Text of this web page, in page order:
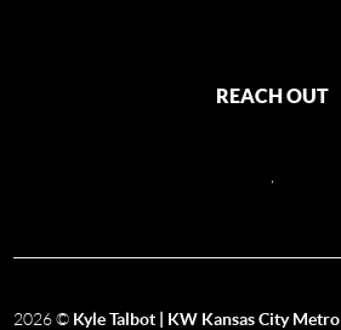
REACH OUT
2026© Kyle Talbot | KW Kansas City Metro